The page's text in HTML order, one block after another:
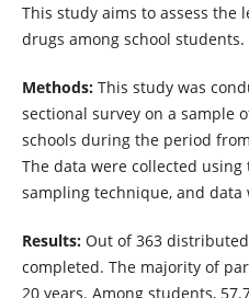
This study aims to assess the
drugs among school students.
Methods:This study was
sectional survey on a sample
schools during the period
The data were collected
sampling technique, and data
Results:Out of 363
completed. The majority of
20 years. Among students,